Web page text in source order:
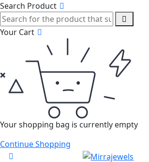
Search Product
Your Cart
Your shopping bag is currently empty
Continue Shopping